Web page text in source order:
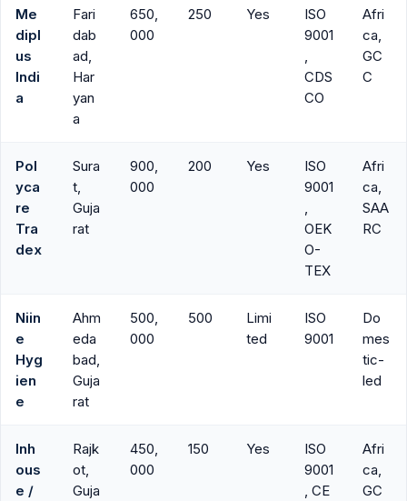
Me
dipl
us
Indi
a
Fari
dab
ad,
Har
yan
a
650,
000
250 Yes
ISO
9001
,
CDS
CO
Afri
ca,
GC
C
Pol
yca
re
Tra
dex
Sura
t,
Guja
rat
900,
000
200 Yes
ISO
9001
,
OEK
O-
TEX
Afri
ca,
SAA
RC
Niin
e
Hyg
ien
e
Ahm
eda
bad,
Guja
rat
500,
000
500
Limi
ted
ISO
9001
Do
mes
tic-
led
Inh
ous
e /
Rajk
ot,
Guja
450,
000
150 Yes
ISO
9001
, CE
Afri
ca,
GC